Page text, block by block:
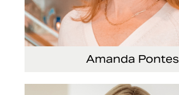
Amanda Pontes